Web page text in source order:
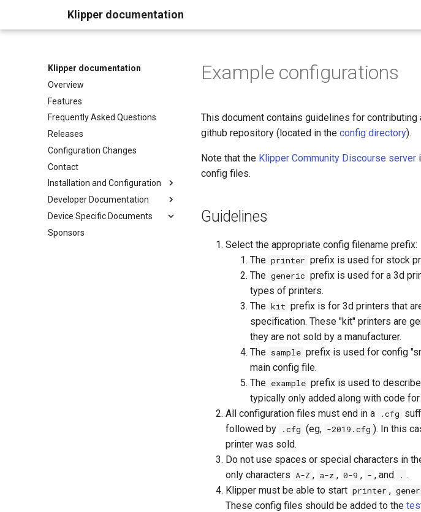
Klipper documentation
Klipper documentation
Overview
Features
Frequently Asked Questions
Releases
Configuration Changes
Contact
Installation and Configuration
Developer Documentation
Device Specific Documents
Sponsors
Example configurations
This document contains guidelines for
github repository (located in the config directory).
Note that the Klipper Community Discourse server
config files.
Guidelines
Select the appropriate config filename prefix:
The printer prefix is used for stock
The generic prefix is used for a 3d
types of printers.
The kit prefix is for 3d printers that
specification. These "kit" printers are
they are not sold by a manufacturer.
The sample prefix is used for config
main config file.
The example prefix is used to
typically only added along with code
All configuration files must end in a
.cfg
followed by
.cfg (eg, -2019.cfg ). In this
printer was sold.
Do not use spaces or special characters in
only characters A-Z , a-z , 0-9 , - , and . .
Klipper must be able to start printer ,
These config files should be added to the